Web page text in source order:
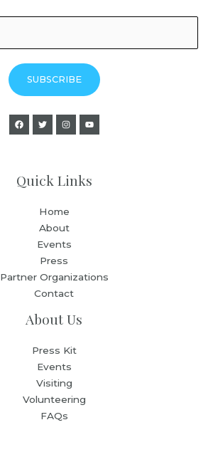
SUBSCRIBE
Quick Links
Home
About
Events
Press
Partner Organizations
Contact
About Us
Press Kit
Events
Visiting
Volunteering
FAQs